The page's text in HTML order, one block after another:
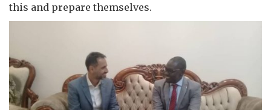
this and prepare themselves.